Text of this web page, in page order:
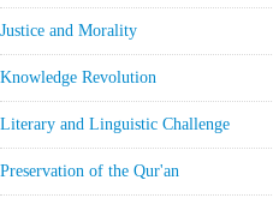
Justice and Morality
Knowledge Revolution
Literary and Linguistic Challenge
Preservation of the Qur'an